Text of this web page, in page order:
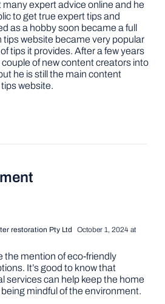
many expert advice online and he
to get true expert tips and
as a hobby soon became a full
website became very popular
tips it provides. After a few years
of new content creators into
he is still the main content
website.
restoration Pty Ltd
October 1, 2024 at
the mention of eco-friendly
It’s good to know that
services can help keep the home
mindful of the environment.